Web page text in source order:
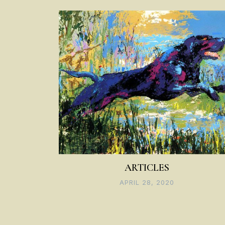
navigation
ARTICLES
APRIL 28, 2020